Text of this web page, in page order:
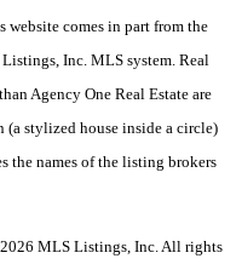
website comes in part from the
Inc. MLS system. Real
Agency One Real Estate are
(a stylized house inside a circle)
the names of the listing brokers
MLS Listings, Inc. All rights